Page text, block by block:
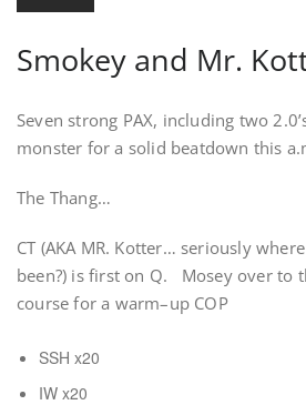
Smokey and Mr.
Seven strong PAX, including two
monster for a solid beatdown this
The Thang…
CT (AKA MR. Kotter… seriously
been?) is first on Q. Mosey over to
course for a warm–up COP
SSH x20
IW x20